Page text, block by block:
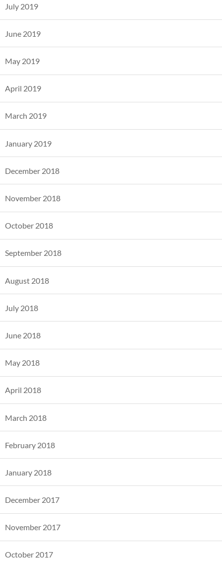
July 2019
June 2019
May 2019
April 2019
March 2019
January 2019
December 2018
November 2018
October 2018
September 2018
August 2018
July 2018
June 2018
May 2018
April 2018
March 2018
February 2018
January 2018
December 2017
November 2017
October 2017